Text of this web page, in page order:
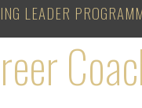
LEADER